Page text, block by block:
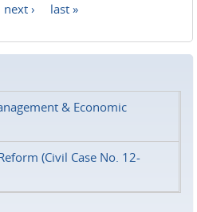
next › last »
& Economic
(Civil Case No. 12-